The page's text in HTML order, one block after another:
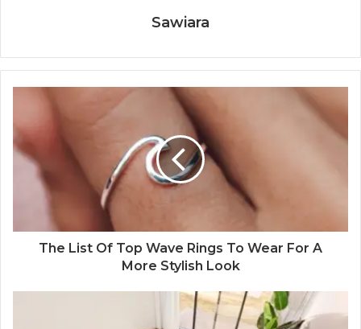
Sawiara
The List Of Top Wave Rings To Wear For A
More Stylish Look